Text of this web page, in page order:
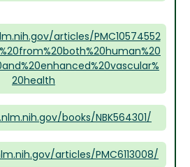
articles/PMC10574552
20health
books/NBK564301/
articles/PMC6113008/